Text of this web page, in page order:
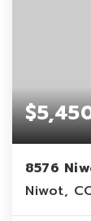
8576
Niwot,